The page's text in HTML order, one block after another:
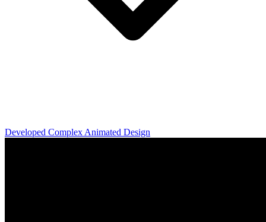
Developed Complex Animated Design